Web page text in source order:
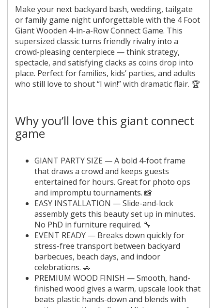
Make your next backyard bash, wedding, tailgate
or family game night unforgettable with the 4 Foot
Giant Wooden 4-in-a-Row Connect Game. This
supersized classic turns friendly rivalry into a
crowd-pleasing centerpiece — think strategy,
spectacle, and satisfying clacks as coins drop into
place. Perfect for families, kids’ parties, and adults
who still love to shout “I win!” with dramatic flair. 🏆
Why you’ll love this giant connect
game
GIANT PARTY SIZE — A bold 4-foot frame
that draws a crowd and keeps guests
entertained for hours. Great for photo ops
and impromptu tournaments. 📸
EASY INSTALLATION — Slide-and-lock
assembly gets this beauty set up in minutes.
No PhD in furniture required. 🔧
EVENT READY — Breaks down quickly for
stress-free transport between backyard
barbecues, beach days, and indoor
celebrations. 🚗
PREMIUM WOOD FINISH — Smooth, hand-
finished wood gives a warm, upscale look that
beats plastic hands-down and blends with